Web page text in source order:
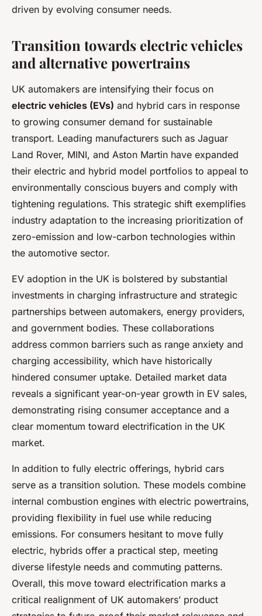
driven by evolving consumer needs.
Transition towards electric vehicles
and alternative powertrains
UK automakers are intensifying their focus on
electric vehicles (EVs) and hybrid cars in response
to growing consumer demand for sustainable
transport. Leading manufacturers such as Jaguar
Land Rover, MINI, and Aston Martin have expanded
their electric and hybrid model portfolios to appeal to
environmentally conscious buyers and comply with
tightening regulations. This strategic shift exemplifies
industry adaptation to the increasing prioritization of
zero-emission and low-carbon technologies within
the automotive sector.
EV adoption in the UK is bolstered by substantial
investments in charging infrastructure and strategic
partnerships between automakers, energy providers,
and government bodies. These collaborations
address common barriers such as range anxiety and
charging accessibility, which have historically
hindered consumer uptake. Detailed market data
reveals a significant year-on-year growth in EV sales,
demonstrating rising consumer acceptance and a
clear momentum toward electrification in the UK
market.
In addition to fully electric offerings, hybrid cars
serve as a transition solution. These models combine
internal combustion engines with electric powertrains,
providing flexibility in fuel use while reducing
emissions. For consumers hesitant to move fully
electric, hybrids offer a practical step, meeting
diverse lifestyle needs and commuting patterns.
Overall, this move toward electrification marks a
critical realignment of UK automakers’ product